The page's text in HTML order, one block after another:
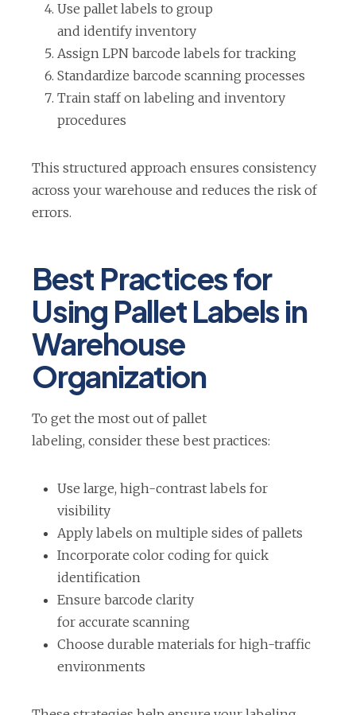
Use pallet labels to group
and identify inventory
Assign LPN barcode labels for tracking
Standardize barcode scanning processes
Train staff on labeling and inventory
procedures
This structured approach ensures consistency
across your warehouse and reduces the risk of
errors.
Best Practices for
Using Pallet Labels in
Warehouse
Organization
To get the most out of pallet
labeling, consider these best practices:
Use large, high-contrast labels for
visibility
Apply labels on multiple sides of pallets
Incorporate color coding for quick
identification
Ensure barcode clarity
for accurate scanning
Choose durable materials for high-traffic
environments